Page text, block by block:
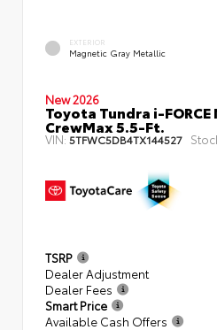
EXTERIOR
Magnetic Gray Metallic
New 2026
Toyota Tundra i-
CrewMax 5.5-Ft.
VIN:5TFWC5DB4TX144527
TSRP
Dealer Adjustment
Dealer Fees
Smart Price
Available Cash Offers